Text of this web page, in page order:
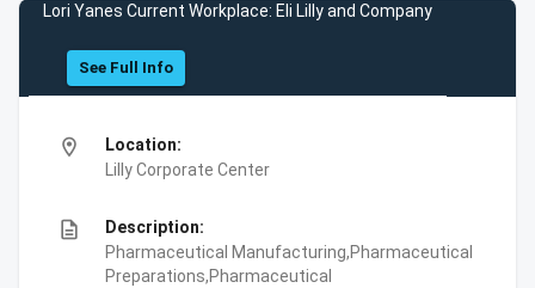
Lori Yanes Current Workplace: Eli Lilly and Company
See Full Info
location_on
Location:
Lilly Corporate Center
description
Description:
Pharmaceutical Manufacturing,Pharmaceutical
Preparations,Pharmaceutical